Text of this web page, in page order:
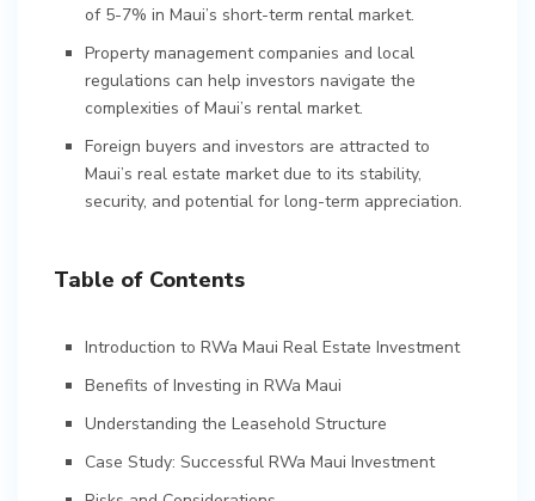
of 5-7% in Maui’s short-term rental market.
Property management companies and local
regulations can help investors navigate the
complexities of Maui’s rental market.
Foreign buyers and investors are attracted to
Maui’s real estate market due to its stability,
security, and potential for long-term appreciation.
Table of Contents
Introduction to RWa Maui Real Estate Investment
Benefits of Investing in RWa Maui
Understanding the Leasehold Structure
Case Study: Successful RWa Maui Investment